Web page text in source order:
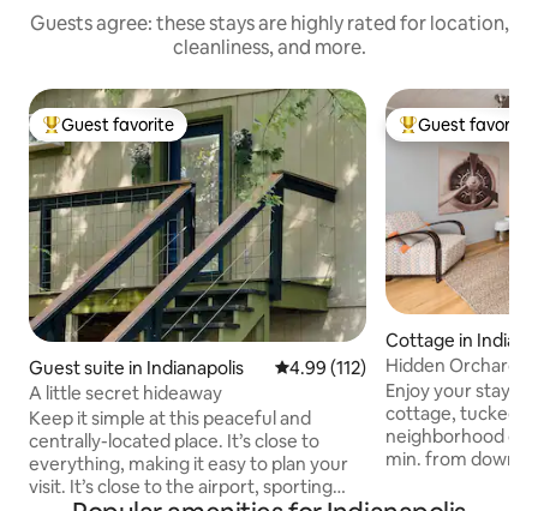
Guests agree: these stays are highly rated for location,
cleanliness, and more.
Top guest favorite
Guest favorite
Guest suite in Indianapolis 4.99 out of 5 average rating,
4.99 (112)
A little secret hideaway
Keep it simple at this peaceful and
centrally-located place. It’s close to
everything, making it easy to plan your
visit. It’s close to the airport, sporting
Top guest
Guest favorite
Cottage in
Hidden Orchard
Enjoy your stay
cottage, tucked
neighborhood off
min. from
Acre Woods, and